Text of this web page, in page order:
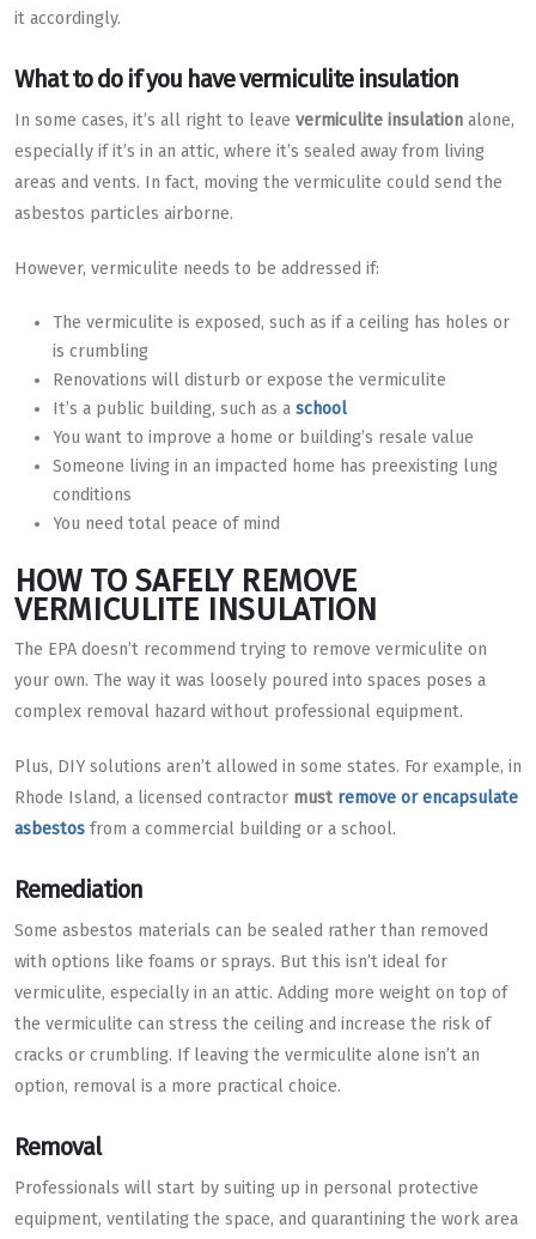
it accordingly.
What to do if you have vermiculite insulation
In some cases, it’s all right to leave vermiculite insulation alone,
especially if it’s in an attic, where it’s sealed away from living
areas and vents. In fact, moving the vermiculite could send the
asbestos particles airborne.
However, vermiculite needs to be addressed if:
The vermiculite is exposed, such as if a ceiling has holes or
is crumbling
Renovations will disturb or expose the vermiculite
It’s a public building, such as a school
You want to improve a home or building’s resale value
Someone living in an impacted home has preexisting lung
conditions
You need total peace of mind
HOW TO SAFELY REMOVE
VERMICULITE INSULATION
The EPA doesn’t recommend trying to remove vermiculite on
your own. The way it was loosely poured into spaces poses a
complex removal hazard without professional equipment.
Plus, DIY solutions aren’t allowed in some states. For example, in
Rhode Island, a licensed contractor must remove or encapsulate
asbestos from a commercial building or a school.
Remediation
Some asbestos materials can be sealed rather than removed
with options like foams or sprays. But this isn’t ideal for
vermiculite, especially in an attic. Adding more weight on top of
the vermiculite can stress the ceiling and increase the risk of
cracks or crumbling. If leaving the vermiculite alone isn’t an
option, removal is a more practical choice.
Removal
Professionals will start by suiting up in personal protective
equipment, ventilating the space, and quarantining the work area